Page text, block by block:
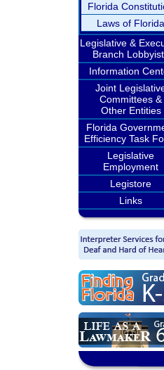
Florida
Laws of Florida
Legislative &
Branch
Information
Joint
Committees &
Other Entities
Florida
Efficiency Task
Legislative
Employment
Legistore
Links